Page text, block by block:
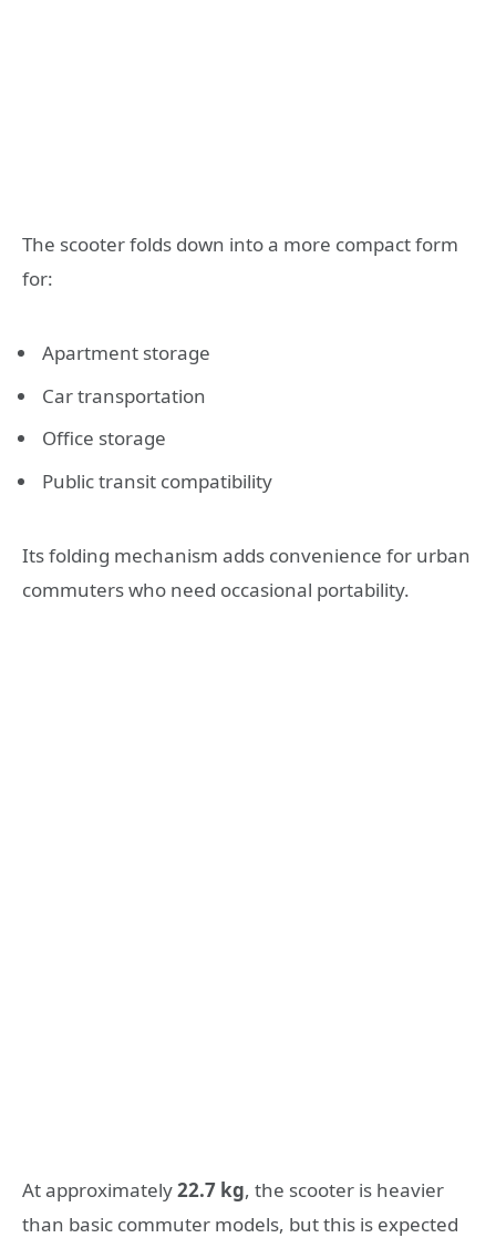
The scooter folds down into a more compact form
for:
Apartment storage
Car transportation
Office storage
Public transit compatibility
Its folding mechanism adds convenience for urban
commuters who need occasional portability.
At approximately22.7 kg, the scooter is heavier
than basic commuter models, but this is expected